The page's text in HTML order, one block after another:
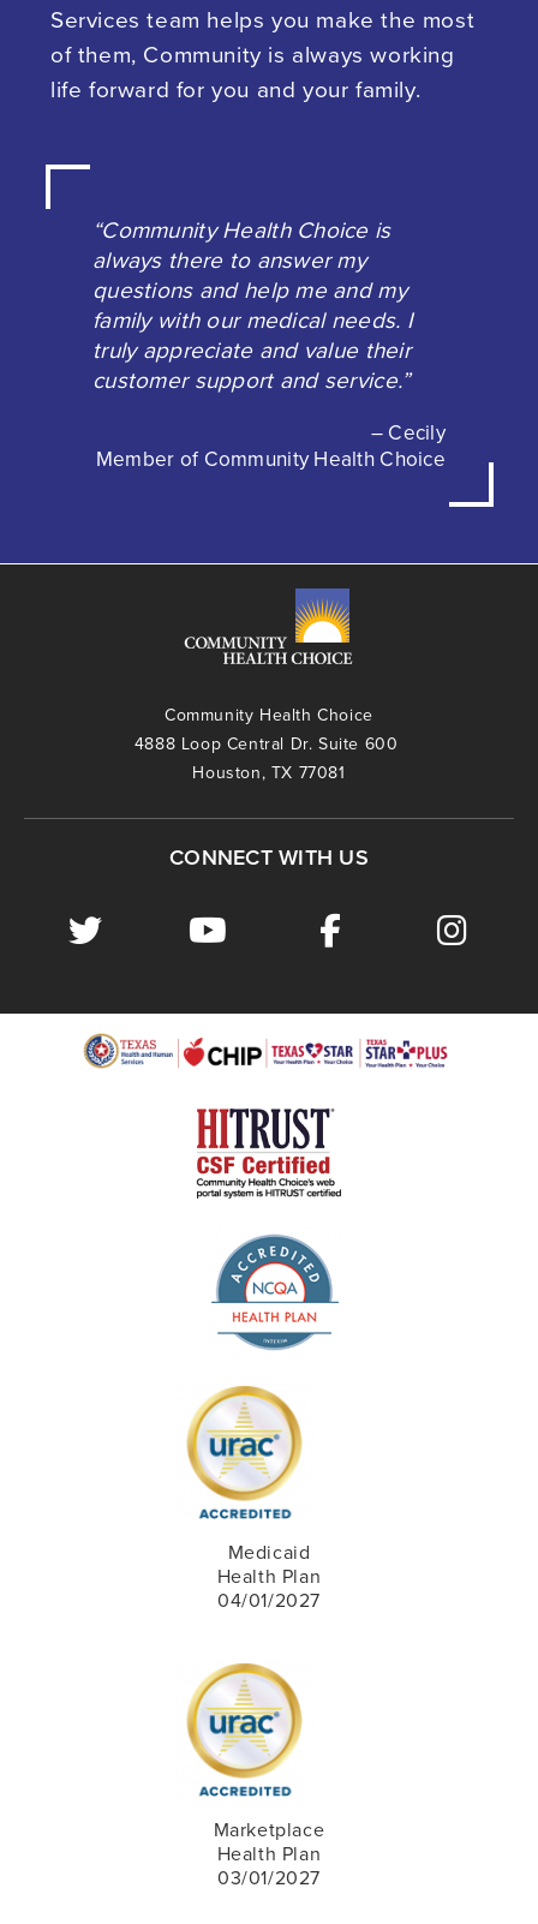
Services team helps you make the most
of them, Community is always working
life forward for you and your family.
“Community Health Choice is
always there to answer my
questions and help me and my
family with our medical needs. I
truly appreciate and value their
customer support and service.”
– Cecily
Member of Community Health Choice
Community Health Choice
4888 Loop Central Dr. Suite 600
Houston, TX 77081
CONNECT WITH US
Medicaid
Health Plan
04/01/2027
Marketplace
Health Plan
03/01/2027